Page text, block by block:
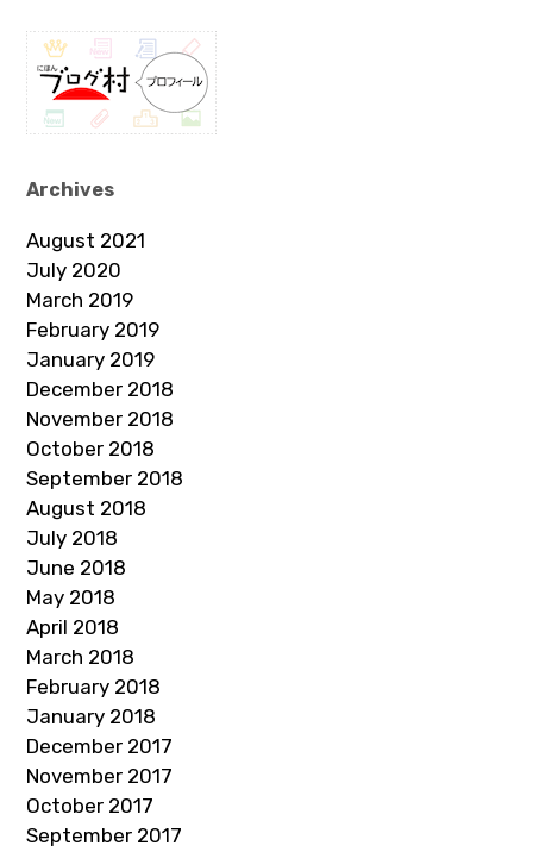
Archives
August 2021
July 2020
March 2019
February 2019
January 2019
December 2018
November 2018
October 2018
September 2018
August 2018
July 2018
June 2018
May 2018
April 2018
March 2018
February 2018
January 2018
December 2017
November 2017
October 2017
September 2017